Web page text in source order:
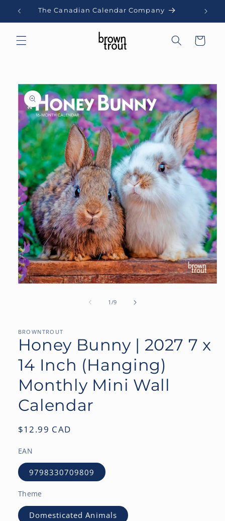
Skip to
content
The Canadian Calendar Company
Cart
Skip to
product
information
1 /of
9
BROWNTROUT
Honey Bunny | 2027 7 x
14 Inch (Hanging)
Monthly Mini Wall
Calendar
Regular
$12.99 CAD
EAN
9798330709809
Theme
Domesticated Animals